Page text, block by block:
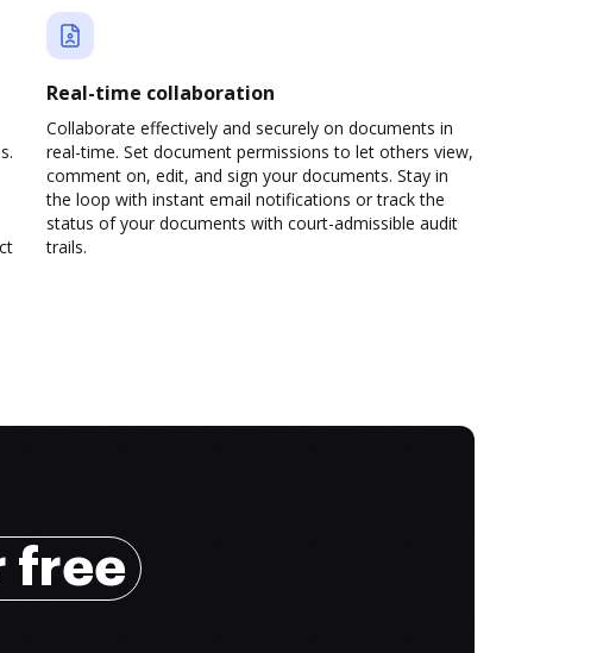
Real-time collaboration
Collaborate effectively and securely on documents in
real-time. Set document permissions to let others view,
comment on, edit, and sign your documents. Stay in
the loop with instant email notifications or track the
status of your documents with court-admissible audit
trails.
free